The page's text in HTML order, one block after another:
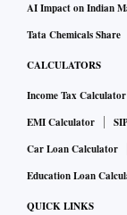
AI Impact on Indian
Tata Chemicals Share
CALCULATORS
Income Tax Calculator
EMI Calculator
Car Loan Calculator
Education Loan
QUICK LINKS